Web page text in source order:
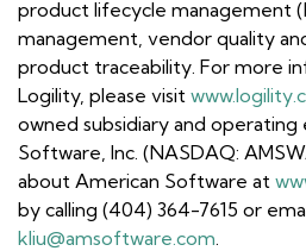
product lifecycle management
management, vendor quality
product traceability. For more
Logility, please visit
owned subsidiary and
Software, Inc. (NASDAQ:
about American Software at
by calling (404) 364-7615 or
kliu@amsoftware.com